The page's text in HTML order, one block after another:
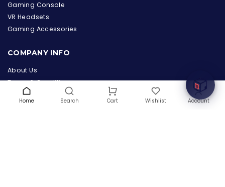
Home Search Cart Wishlist Account
Gaming Console
VR Headsets
Gaming Accessories
COMPANY INFO
About Us
Terms & Conditions
Privacy Policy
the Hardware Box
innovation with cutting-edge IT hardware solutions.